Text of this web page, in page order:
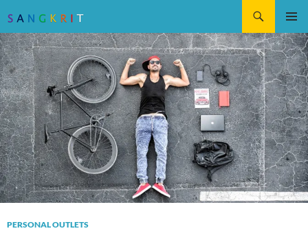
TO
CONTENT
PERSONAL OUTLETS